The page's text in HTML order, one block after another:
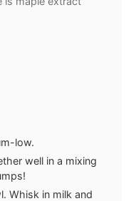
low.
well in a mixing
Whisk in milk and